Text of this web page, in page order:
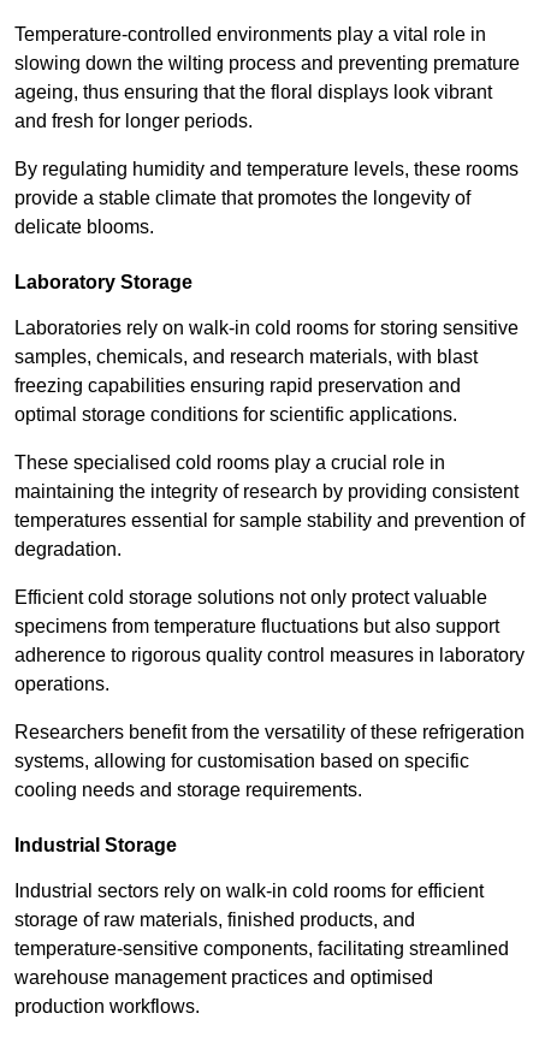
Temperature-controlled environments play a vital role in
slowing down the wilting process and preventing premature
ageing, thus ensuring that the floral displays look vibrant
and fresh for longer periods.
By regulating humidity and temperature levels, these rooms
provide a stable climate that promotes the longevity of
delicate blooms.
Laboratory Storage
Laboratories rely on walk-in cold rooms for storing sensitive
samples, chemicals, and research materials, with blast
freezing capabilities ensuring rapid preservation and
optimal storage conditions for scientific applications.
These specialised cold rooms play a crucial role in
maintaining the integrity of research by providing consistent
temperatures essential for sample stability and prevention of
degradation.
Efficient cold storage solutions not only protect valuable
specimens from temperature fluctuations but also support
adherence to rigorous quality control measures in laboratory
operations.
Researchers benefit from the versatility of these refrigeration
systems, allowing for customisation based on specific
cooling needs and storage requirements.
Industrial Storage
Industrial sectors rely on walk-in cold rooms for efficient
storage of raw materials, finished products, and
temperature-sensitive components, facilitating streamlined
warehouse management practices and optimised
production workflows.